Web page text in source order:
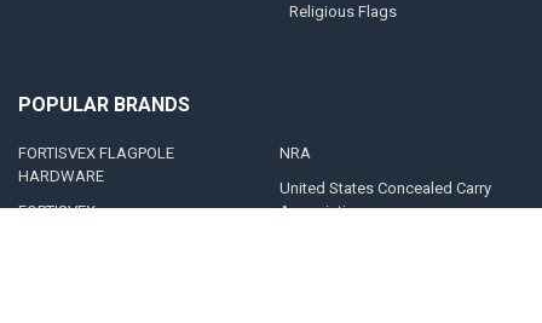
Religious Flags
POPULAR BRANDS
FORTISVEX FLAGPOLE
HARDWARE
FORTISVEX
NRA
United States Concealed Carry
Association